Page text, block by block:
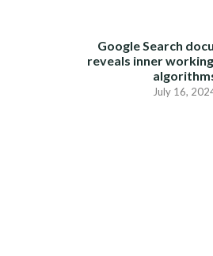
Google Search
reveals inner
July 16,